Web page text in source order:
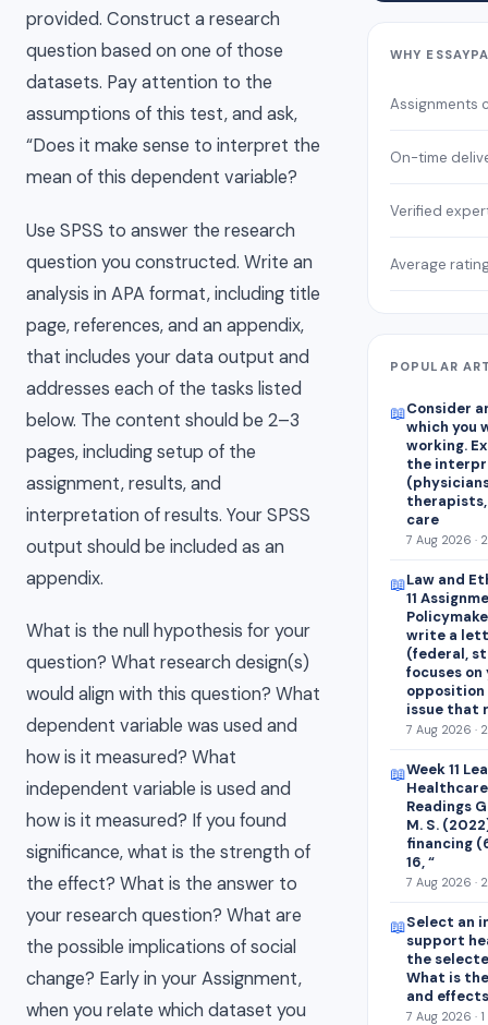
provided. Construct a research
question based on one of those
datasets. Pay attention to the
assumptions of this test, and ask,
“Does it make sense to interpret the
mean of this dependent variable?
Use SPSS to answer the research
question you constructed. Write an
analysis in APA format, including title
page, references, and an appendix,
that includes your data output and
addresses each of the tasks listed
below. The content should be 2–3
pages, including setup of the
assignment, results, and
interpretation of results. Your SPSS
output should be included as an
appendix.
What is the null hypothesis for your
question? What research design(s)
would align with this question? What
dependent variable was used and
how is it measured? What
independent variable is used and
how is it measured? If you found
significance, what is the strength of
the effect? What is the answer to
your research question? What are
the possible implications of social
change? Early in your Assignment,
when you relate which dataset you
WHY
Assignments
On-time
Verified
Average
POPULAR
📖Consider
which you
working.
the
care
7 Aug 2026 ·
📖Law and
11
write a
(federal,
focuses
issue that
7 Aug 2026 ·
📖Week 11
Readings
M. S.
financing
16, “
7 Aug 2026 ·
📖Select an
support
the
What is
and
7 Aug 2026 ·